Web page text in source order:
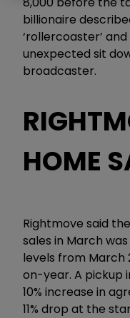
billionaire
‘rollercoaster’ and
unexpected sit
broadcaster.
HOME
Rightmove said
sales in March
levels from March
on-year. A pickup
10% increase in
11% drop at the